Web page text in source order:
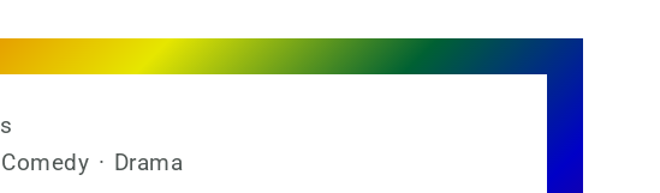
Comedy · Drama